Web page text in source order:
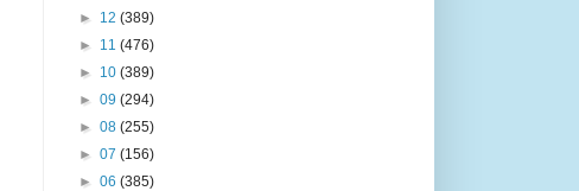
► 12 (389)
► 11 (476)
► 10 (389)
► 09 (294)
► 08 (255)
► 07 (156)
► 06 (385)